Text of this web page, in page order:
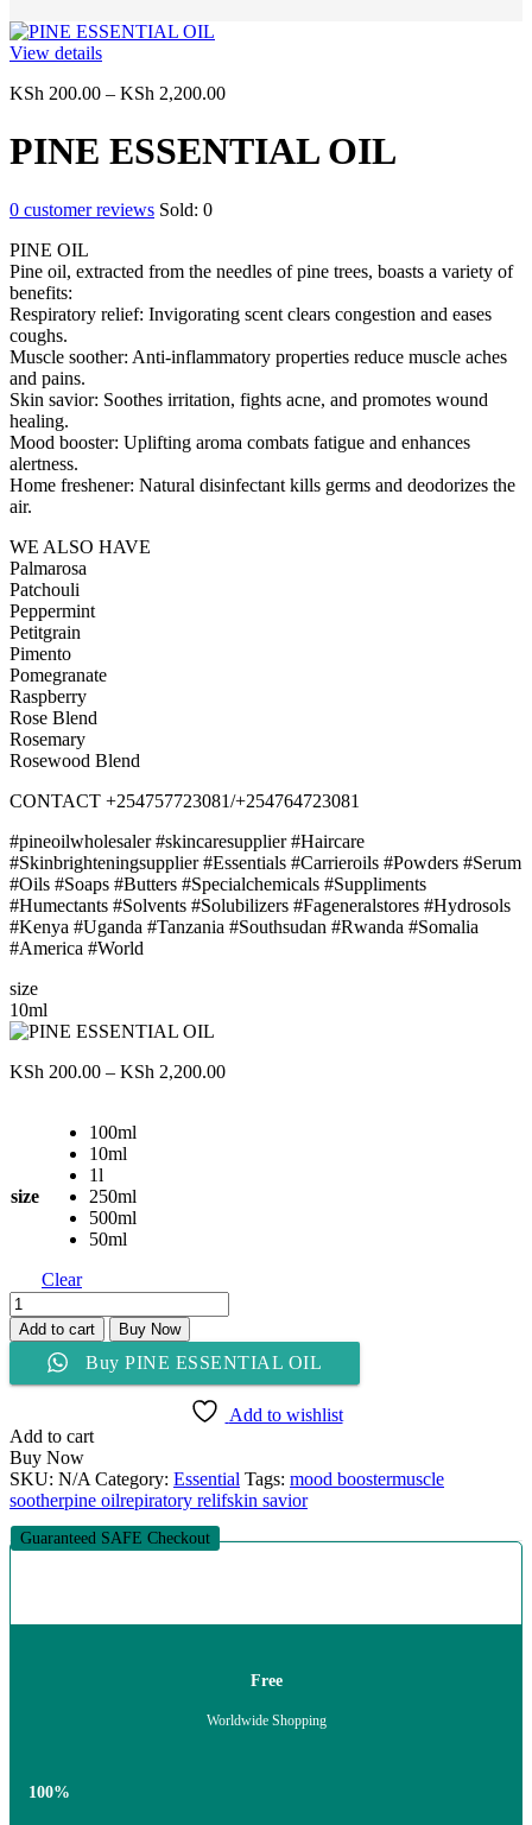
View details
KSh 200.00 – KSh 2,200.00Price
KSh 200.00
through
PINE ESSENTIAL OIL
0 customer reviews Sold: 0
PINE OIL
Pine oil, extracted from the needles of pine trees, boasts a variety of
benefits:
Respiratory relief: Invigorating scent clears congestion and eases
coughs.
Muscle soother: Anti-inflammatory properties reduce muscle aches
and pains.
Skin savior: Soothes irritation, fights acne, and promotes wound
healing.
Mood booster: Uplifting aroma combats fatigue and enhances
alertness.
Home freshener: Natural disinfectant kills germs and deodorizes the
air.
WE ALSO HAVE
Palmarosa
Patchouli
Peppermint
Petitgrain
Pimento
Pomegranate
Raspberry
Rose Blend
Rosemary
Rosewood Blend
CONTACT +254757723081/+254764723081
#pineoilwholesaler #skincaresupplier #Haircare
#Skinbrighteningsupplier #Essentials #Carrieroils #Powders #Serum
#Oils #Soaps #Butters #Specialchemicals #Suppliments
#Humectants #Solvents #Solubilizers #Fageneralstores #Hydrosols
#Kenya #Uganda #Tanzania #Southsudan #Rwanda #Somalia
#America #World
size
10ml
KSh 200.00 – KSh 2,200.00Price
size
100ml
10ml
1l
250ml
500ml
50ml
Clear
PINE
ESSENTIAL
OIL
quantity
Add to cart Buy Now
Buy PINE ESSENTIAL OIL
Add to wishlist
Add to cart
Buy Now
SKU: N/A Category: Essential Tags: mood boostermuscle
sootherpine oilrepiratory relifskin savior
Guaranteed SAFE Checkout
Free
Worldwide Shopping
100%